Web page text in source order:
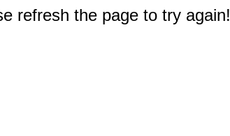
refresh the page to try again!